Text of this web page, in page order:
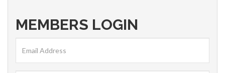
MEMBERS LOGIN